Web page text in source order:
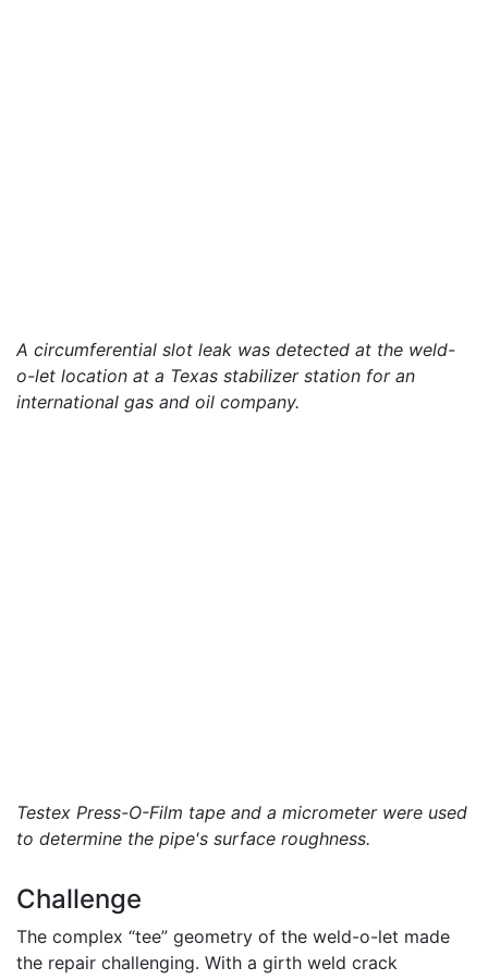
Challenge
The complex “tee” geometry of the weld-o-let made
the repair challenging. With a girth weld crack
A circumferential slot leak was detected at the weld-
o-let location at a Texas stabilizer station for an
international gas and oil company.
Testex Press-O-Film tape and a micrometer were used
to determine the pipe's surface roughness.